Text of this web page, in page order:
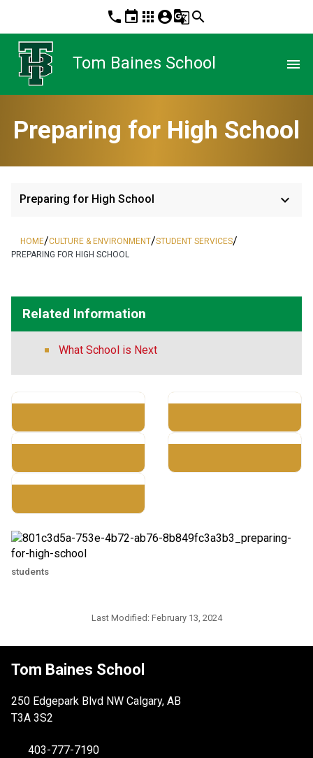
phone event apps account_circleg_translatesearch
Tom Baines School menu
Preparing for High School
Preparing for High School keyboard_arrow_down
HOME/CULTURE & ENVIRONMENT/STUDENT SERVICES/
PREPARING FOR HIGH SCHOOL
Related Information
What School is Next
students
Last Modified: February 13, 2024
Tom Baines School
250 Edgepark Blvd NW Calgary, AB
T3A 3S2
403-777-7190